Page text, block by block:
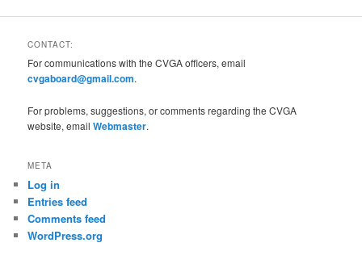
CONTACT:
For communications with the CVGA officers, email
cvgaboard@gmail.com.
For problems, suggestions, or comments regarding the CVGA
website, emailWebmaster.
META
Log in
Entries feed
Comments feed
WordPress.org